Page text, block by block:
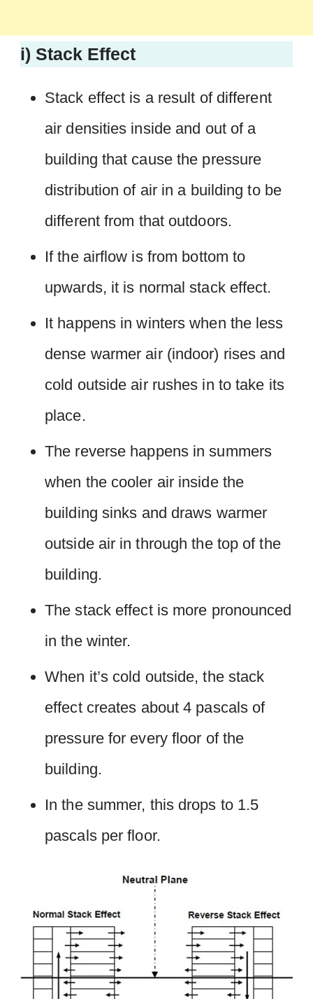
i) Stack Effect
Stack effect is a result of different
air densities inside and out of a
building that cause the pressure
distribution of air in a building to be
different from that outdoors.
If the airflow is from bottom to
upwards, it is normal stack effect.
It happens in winters when the less
dense warmer air (indoor) rises and
cold outside air rushes in to take its
place.
The reverse happens in summers
when the cooler air inside the
building sinks and draws warmer
outside air in through the top of the
building.
The stack effect is more pronounced
in the winter.
When it’s cold outside, the stack
effect creates about 4 pascals of
pressure for every floor of the
building.
In the summer, this drops to 1.5
pascals per floor.